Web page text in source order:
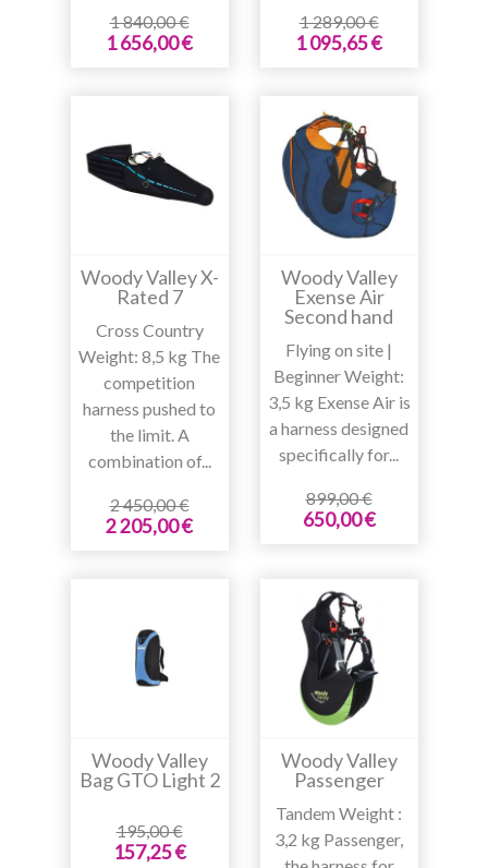
1 840,00 €
1 656,00 €
1 289,00 €
1 095,65 €
Woody Valley X-
Rated 7
Cross Country
Weight: 8,5 kg The
competition
harness pushed to
the limit. A
combination of...
2 450,00 €
2 205,00 €
Woody Valley
Exense Air
Second hand
Flying on site |
Beginner Weight:
3,5 kg Exense Air is
a harness designed
specifically for...
899,00 €
650,00 €
Woody Valley
Bag GTO Light 2
195,00 €
157,25 €
Woody Valley
Passenger
Tandem Weight :
3,2 kg Passenger,